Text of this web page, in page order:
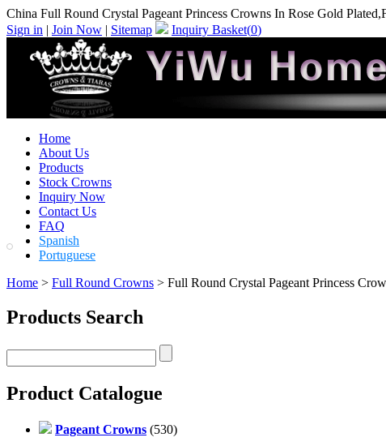
China Full Round Crystal Pageant Princess Crowns In Rose Gold
Sign in | Join Now | Sitemap Inquiry Basket(0)
Home
About Us
Products
Stock Crowns
Inquiry Now
Contact Us
FAQ
Spanish
Portuguese
Home > Full Round Crowns > Full Round Crystal Pageant Princess
Products Search
Product Catalogue
Pageant Crowns (530)